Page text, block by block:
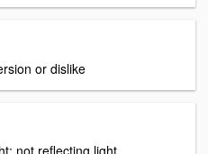
or dislike